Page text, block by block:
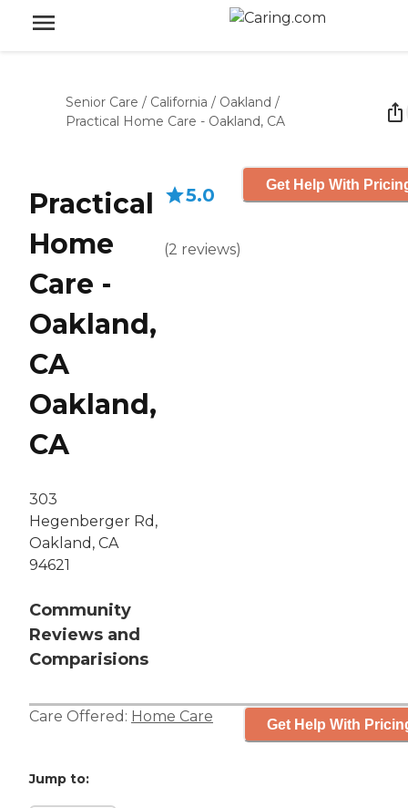
Senior Care / California / Oakland /
Practical Home Care - Oakland, CA
Practical
Home
Care -
Oakland,
CA
Oakland,
CA
303
Hegenberger Rd,
Oakland, CA
94621
Community
Reviews and
Comparisions
5.0
(2 reviews)
Get Help With
Care Offered: Home Care Get Help With
Jump to: